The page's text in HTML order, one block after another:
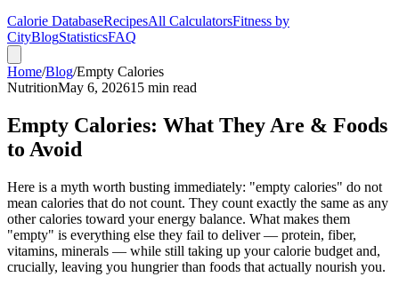
Calorie DatabaseRecipesAll CalculatorsFitness by
CityBlogStatisticsFAQ
Home/Blog/Empty Calories
NutritionMay 6, 202615 min read
Empty Calories: What They Are & Foods
to Avoid
Here is a myth worth busting immediately: "empty calories" do not
mean calories that do not count. They count exactly the same as any
other calories toward your energy balance. What makes them
"empty" is everything else they fail to deliver — protein, fiber,
vitamins, minerals — while still taking up your calorie budget and,
crucially, leaving you hungrier than foods that actually nourish you.